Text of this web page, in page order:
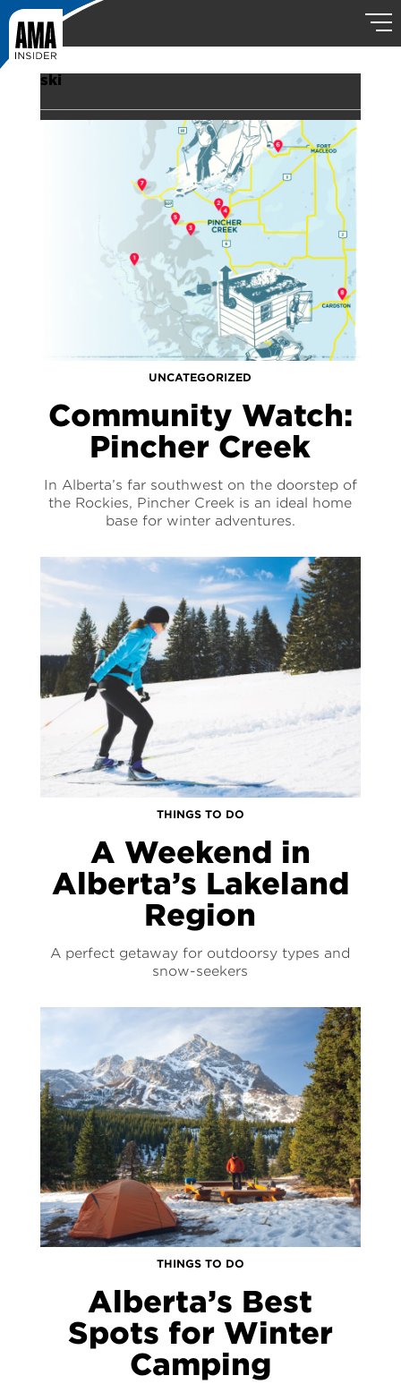
ski
UNCATEGORIZED
Community Watch:
Pincher Creek
In Alberta’s far southwest on the doorstep of
the Rockies, Pincher Creek is an ideal home
base for winter adventures.
THINGS TO DO
A Weekend in
Alberta’s Lakeland
Region
A perfect getaway for outdoorsy types and
snow-seekers
THINGS TO DO
Alberta’s Best
Spots for Winter
Camping